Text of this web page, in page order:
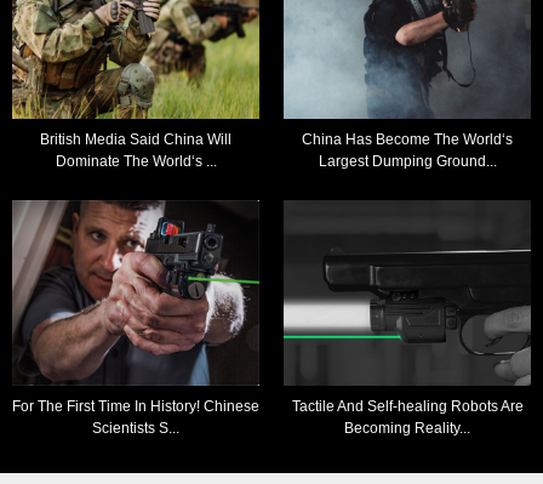
British Media Said China Will
Dominate The World‘s ...
China Has Become The World‘s
Largest Dumping Ground...
For The First Time In History! Chinese
Scientists S...
Tactile And Self-healing Robots Are
Becoming Reality...